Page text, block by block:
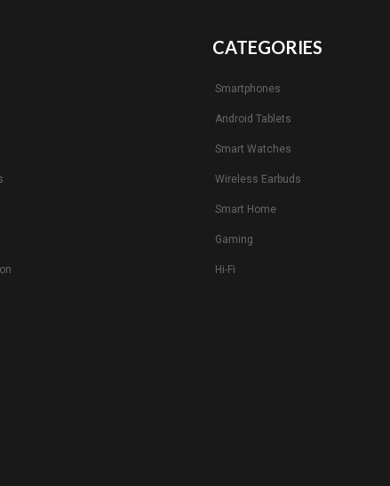
CATEGORIES
Smartphones
Android Tablets
Smart Watches
Wireless Earbuds
Smart Home
Gaming
Hi-Fi